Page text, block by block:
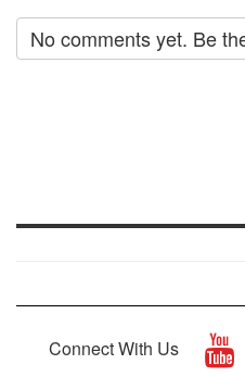
No comments yet. Be
Connect With Us